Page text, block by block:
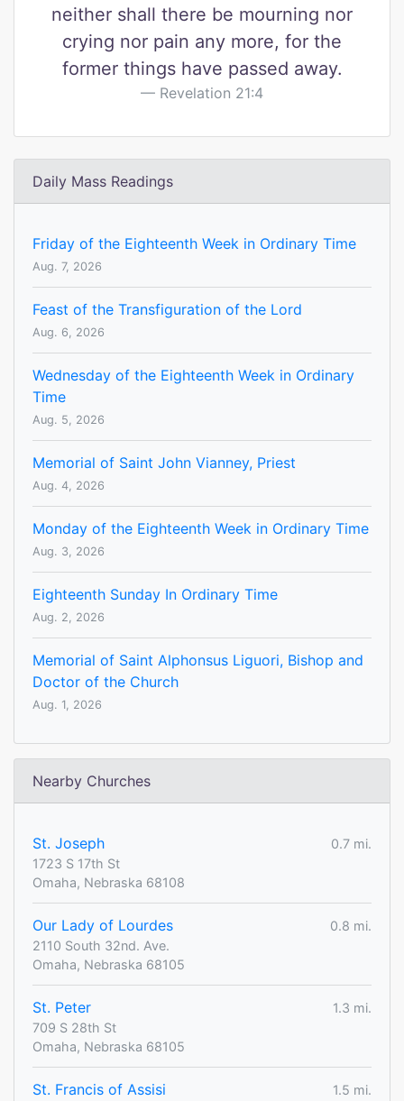
neither shall there be mourning nor
crying nor pain any more, for the
former things have passed away.
Revelation 21:4
Daily Mass Readings
Friday of the Eighteenth Week in Ordinary Time
Aug. 7, 2026
Feast of the Transfiguration of the Lord
Aug. 6, 2026
Wednesday of the Eighteenth Week in Ordinary
Time
Aug. 5, 2026
Memorial of Saint John Vianney, Priest
Aug. 4, 2026
Monday of the Eighteenth Week in Ordinary Time
Aug. 3, 2026
Eighteenth Sunday In Ordinary Time
Aug. 2, 2026
Memorial of Saint Alphonsus Liguori, Bishop and
Doctor of the Church
Aug. 1, 2026
Nearby Churches
St. Joseph
0.7 mi.
1723 S 17th St
Omaha, Nebraska 68108
Our Lady of Lourdes
0.8 mi.
2110 South 32nd. Ave.
Omaha, Nebraska 68105
St. Peter
1.3 mi.
709 S 28th St
Omaha, Nebraska 68105
St. Francis of Assisi
1.5 mi.